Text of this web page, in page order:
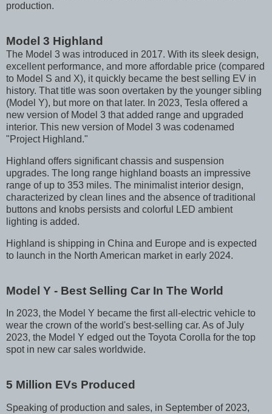
production.
Model 3 Highland
The Model 3 was introduced in 2017. With its sleek design,
excellent performance, and more affordable price (compared
to Model S and X), it quickly became the best selling EV in
history. That title was soon overtaken by the younger sibling
(Model Y), but more on that later. In 2023, Tesla offered a
new version of Model 3 that added range and upgraded
interior. This new version of Model 3 was codenamed
"Project Highland."
Highland offers significant chassis and suspension
upgrades. The long range highland boasts an impressive
range of up to 353 miles. The minimalist interior design,
characterized by clean lines and the absence of traditional
buttons and knobs persists and colorful LED ambient
lighting is added.
Highland is shipping in China and Europe and is expected
to launch in the North American market in early 2024.
Model Y - Best Selling Car In The World
In 2023, the Model Y became the first all-electric vehicle to
wear the crown of the world's best-selling car. As of July
2023, the Model Y edged out the Toyota Corolla for the top
spot in new car sales worldwide.
5 Million EVs Produced
Speaking of production and sales, in September of 2023,